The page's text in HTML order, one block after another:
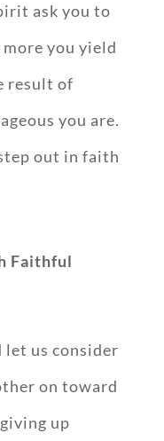
ask you to
you yield
result of
you are.
out in faith
Faithful
let us consider
on toward
up